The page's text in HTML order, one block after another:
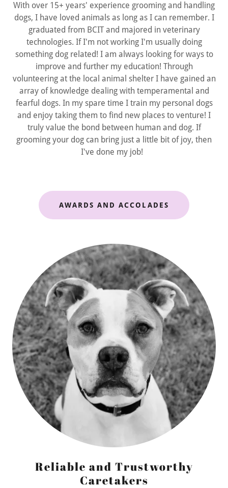
With over 15+ years' experience grooming and handling
dogs, I have loved animals as long as I can remember. I
graduated from BCIT and majored in veterinary
technologies. If I'm not working I'm usually doing
something dog related! I am always looking for ways to
improve and further my education! Through
volunteering at the local animal shelter I have gained an
array of knowledge dealing with temperamental and
fearful dogs. In my spare time I train my personal dogs
and enjoy taking them to find new places to venture! I
truly value the bond between human and dog. If
grooming your dog can bring just a little bit of joy, then
I've done my job!
AWARDS AND ACCOLADES
Reliable and Trustworthy
Caretakers